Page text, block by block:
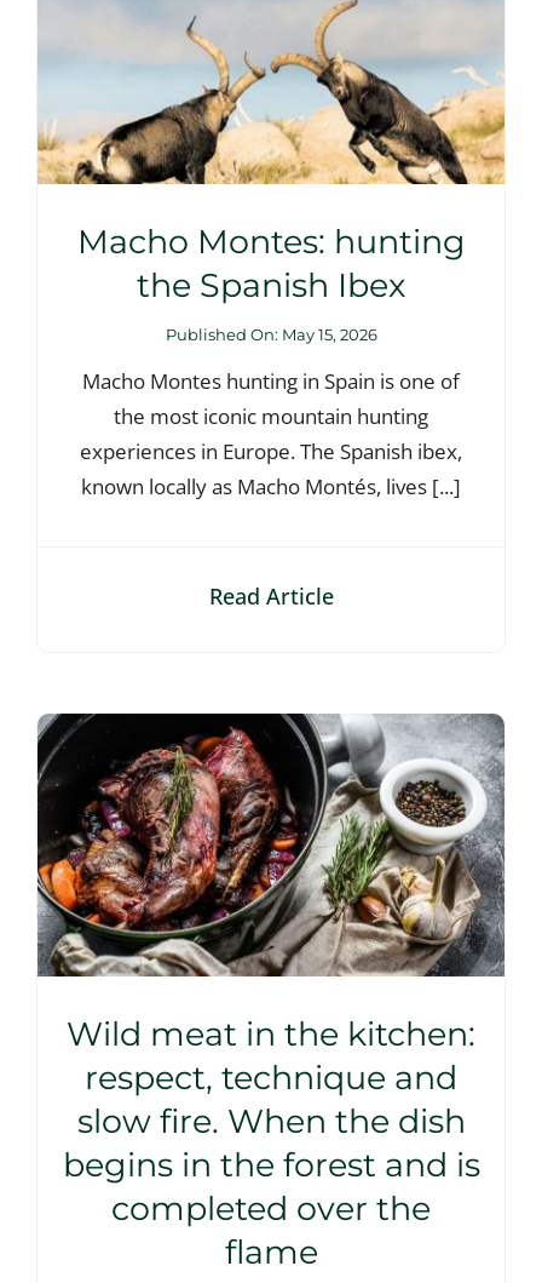
Macho Montes: hunting
the Spanish Ibex
Published On: May 15, 2026
Macho Montes hunting in Spain is one of
the most iconic mountain hunting
experiences in Europe. The Spanish ibex,
known locally as Macho Montés, lives [...]
Read Article
Wild meat in the kitchen:
respect, technique and
slow fire. When the dish
begins in the forest and is
completed over the
flame